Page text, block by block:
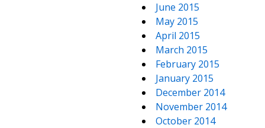
June 2015
May 2015
April 2015
March 2015
February 2015
January 2015
December 2014
November 2014
October 2014